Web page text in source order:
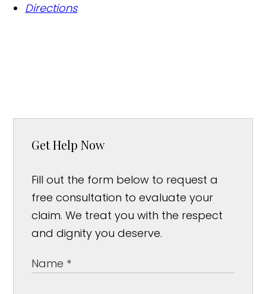
Directions
Get Help Now
Fill out the form below to request a
free consultation to evaluate your
claim. We treat you with the respect
and dignity you deserve.